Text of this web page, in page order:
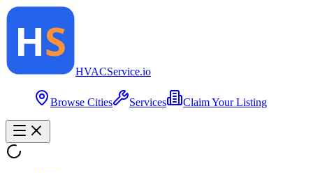
HVACService.io
Browse Cities Services Claim Your Listing